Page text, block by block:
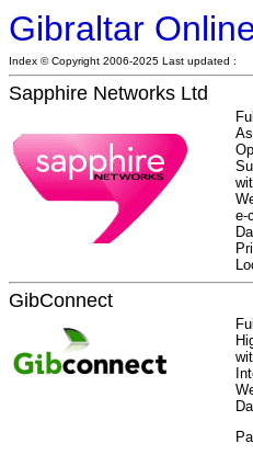
Gibraltar
Index © Copyright 2006-2025 Last updated :
Sapphire Networks Ltd
e-
GibConnect